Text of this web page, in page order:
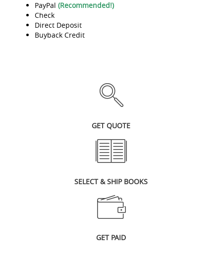
PayPal (Recommended!)
Check
Direct Deposit
Buyback Credit
GET QUOTE
SELECT & SHIP BOOKS
GET PAID